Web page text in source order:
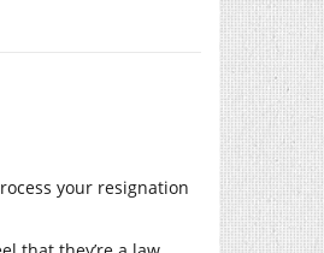
your resignation